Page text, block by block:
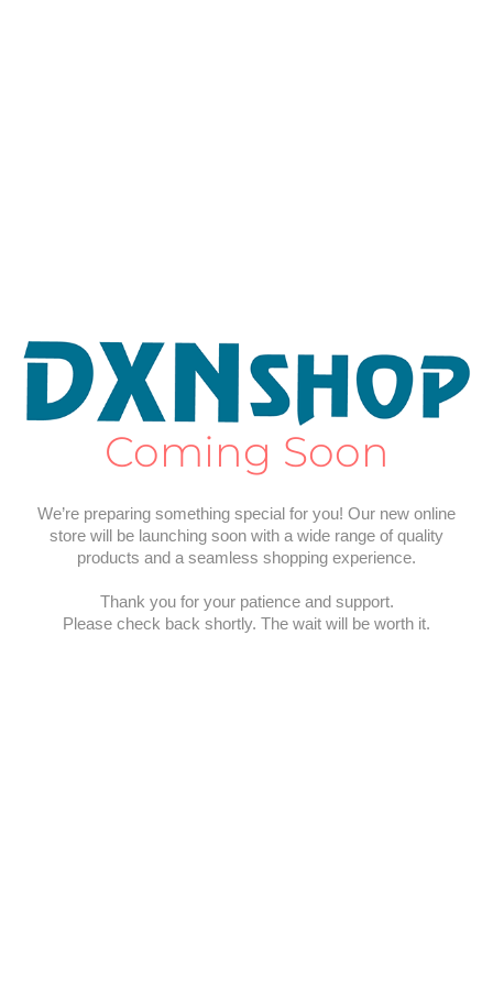
Coming Soon
We’re preparing something special for you! Our new online
store will be launching soon with a wide range of quality
products and a seamless shopping experience.
Thank you for your patience and support.
Please check back shortly. The wait will be worth it.